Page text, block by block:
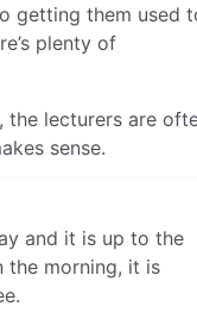
getting them used
plenty of
the lecturers are
sense.
and it is up to the
the morning, it is